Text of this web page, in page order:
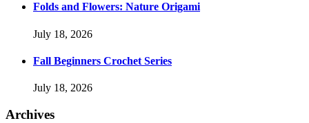
Folds and Flowers: Nature Origami
July 18, 2026
Fall Beginners Crochet Series
July 18, 2026
Archives